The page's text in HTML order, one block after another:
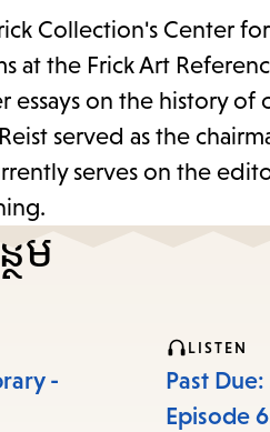
Collection's Center
at the Frick Art
essays on the history
served as the
serves on the
ម
-
LISTEN
Past
Episode